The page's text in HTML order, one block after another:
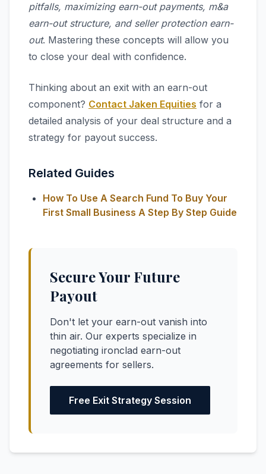
pitfalls, maximizing earn-out payments, m&a
earn-out structure, and seller protection earn-
out. Mastering these concepts will allow you
to close your deal with confidence.
Thinking about an exit with an earn-out
component? Contact Jaken Equities for a
detailed analysis of your deal structure and a
strategy for payout success.
Related Guides
How To Use A Search Fund To Buy Your
First Small Business A Step By Step Guide
Secure Your Future
Payout
Don't let your earn-out vanish into
thin air. Our experts specialize in
negotiating ironclad earn-out
agreements for sellers.
Free Exit Strategy Session